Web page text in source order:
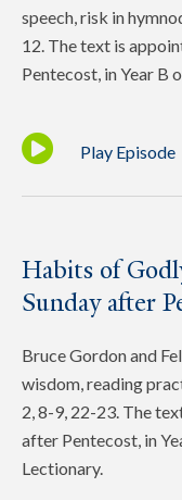
speech, risk in
12. The text is
Pentecost, in Year B
Play Episode
Habits of
Sunday after
Bruce Gordon and
wisdom, reading
2, 8-9, 22-23. The
after Pentecost, in
Lectionary.